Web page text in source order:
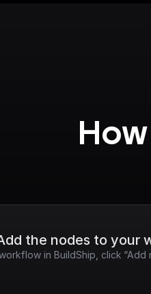
the nodes to your
in BuildShip, click